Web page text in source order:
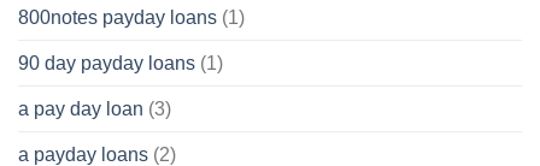
800notes payday loans (1)
90 day payday loans (1)
a pay day loan (3)
a payday loans (2)